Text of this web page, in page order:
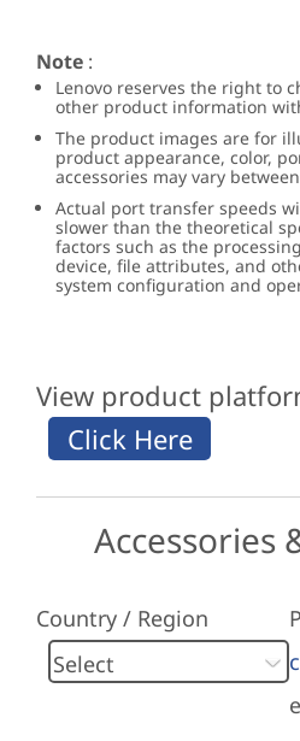
Note :
Lenovo reserves the right to
other product information
The product images are for
product appearance, color,
accessories may vary
Actual port transfer speeds
slower than the theoretical
factors such as the
device, file attributes, and
system configuration and
View product
Accessories
Country / Region